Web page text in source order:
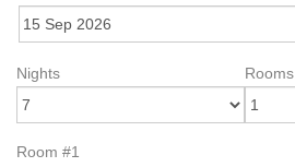
Nights Rooms
Room #1